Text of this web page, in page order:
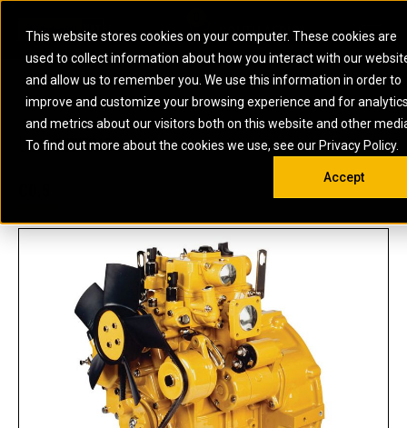
This website stores cookies on your computer. These cookies are
used to collect information about how you interact with our
and allow us to remember you. We use this information in order to
improve and customize your browsing experience and for
and metrics about our visitors both on this website and other
To find out more about the cookies we use, see our Privacy Policy.
Accept
ARTICULATED
TRUCKS
BACKHOE
LOADERS
COMPACTORS
ELECTRIC ROPE
SHOVELS
EXCAVATORS
MOTOR GRADERS
OFF-HIGHWAY
SKID STEER AND
COMPACT TRACK
LOADERS
UNDERGROUND -
HARD ROCK
WHEEL LOADERS
ELECTRIC
POWER
BATTERY
ENERGY
STORAGE
MARINE
POWER
SYSTEMS
AUXILIARY
ENGINES
PROPULSION
AND
MANEUVERING
SOLUTIONS
MARINE
GENERATOR
SETS
MARINE
THRUSTER
INDUSTRIAL
DIESEL FIRE
PUMPS
INDUSTRIAL
DIESEL
OIL AND
GAS
ENERGY
STORAGE
SOLUTIONS
FIRE PUMP
GAS
LAND DRILLING
ENGINES AND
GENERATOR
SETS
MOBILE GAS
SOLUTIONS
OFFSHORE
DRILLING AND
PRODUCTION
SOUTH AFRICA
Open
US METRIC